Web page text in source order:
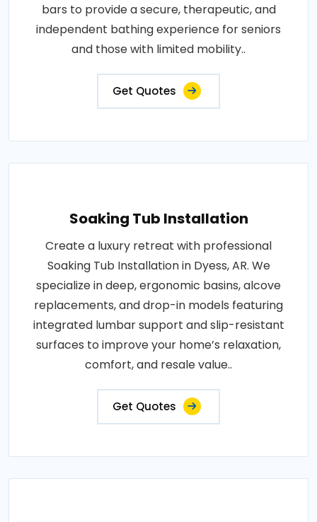
bars to provide a secure, therapeutic, and
independent bathing experience for seniors
and those with limited mobility..
Get Quotes
Soaking Tub Installation
Create a luxury retreat with professional
Soaking Tub Installation in Dyess, AR. We
specialize in deep, ergonomic basins, alcove
replacements, and drop-in models featuring
integrated lumbar support and slip-resistant
surfaces to improve your home’s relaxation,
comfort, and resale value..
Get Quotes